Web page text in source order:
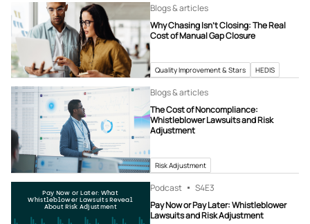
Blogs & articles
Why Chasing Isn’t Closing: The Real
Cost of Manual Gap Closure
Quality Improvement & Stars HEDIS
Blogs & articles
The Cost of Noncompliance:
Whistleblower Lawsuits and Risk
Adjustment
Risk Adjustment
Pay Now or Later: What
Whistleblower Lawsuits Reveal
About Risk Adjustment
Podcast S4E3
Pay Now or Pay Later: Whistleblower
Lawsuits and Risk Adjustment